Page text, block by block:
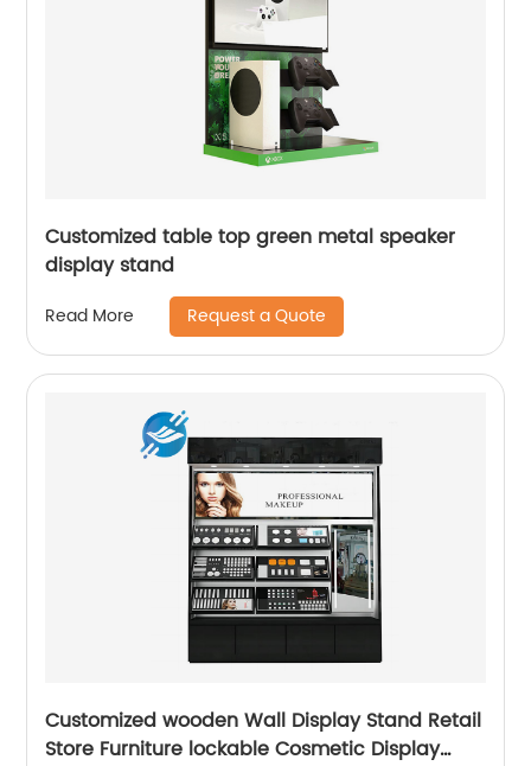
Customized table top green metal speaker
display stand
Read More Request a Quote
Customized wooden Wall Display Stand Retail
Store Furniture lockable Cosmetic Display